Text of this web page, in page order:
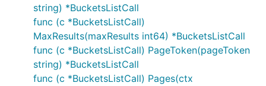
string) *BucketsListCall
func (c *BucketsListCall)
MaxResults(maxResults int64) *BucketsListCall
func (c *BucketsListCall) PageToken(pageToken
string) *BucketsListCall
func (c *BucketsListCall) Pages(ctx